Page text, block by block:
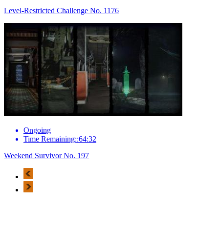
Level-Restricted Challenge No. 1176
Ongoing
Time Remaining::64:32
Weekend Survivor No. 197